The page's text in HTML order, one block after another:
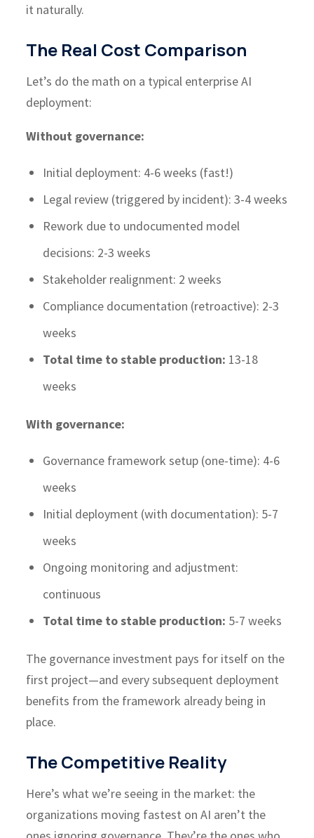
it naturally.
The Real Cost Comparison
Let’s do the math on a typical enterprise AI
deployment:
Without governance:
Initial deployment: 4-6 weeks (fast!)
Legal review (triggered by incident): 3-4 weeks
Rework due to undocumented model
decisions: 2-3 weeks
Stakeholder realignment: 2 weeks
Compliance documentation (retroactive): 2-3
weeks
Total time to stable production: 13-18
weeks
With governance:
Governance framework setup (one-time): 4-6
weeks
Initial deployment (with documentation): 5-7
weeks
Ongoing monitoring and adjustment:
continuous
Total time to stable production: 5-7 weeks
The governance investment pays for itself on the
first project—and every subsequent deployment
benefits from the framework already being in
place.
The Competitive Reality
Here’s what we’re seeing in the market: the
organizations moving fastest on AI aren’t the